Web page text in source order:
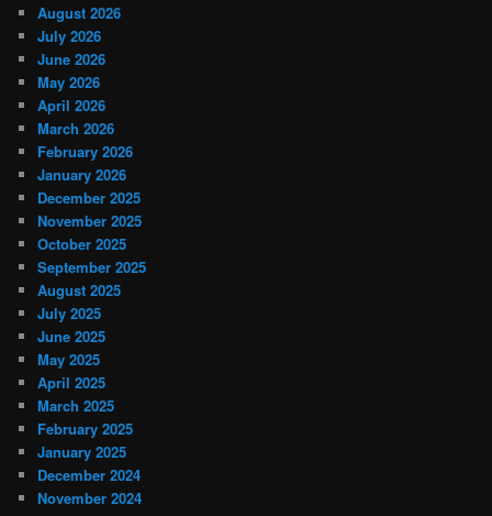
August 2026
July 2026
June 2026
May 2026
April 2026
March 2026
February 2026
January 2026
December 2025
November 2025
October 2025
September 2025
August 2025
July 2025
June 2025
May 2025
April 2025
March 2025
February 2025
January 2025
December 2024
November 2024